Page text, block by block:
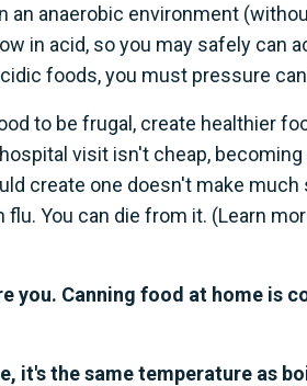
an anaerobic environment
in acid, so you may safely can
foods, you must pressure
to be frugal, create healthier
visit isn't cheap,
create one doesn't make
You can die from it. (Learn
you. Canning food at home is
it's the same temperature as